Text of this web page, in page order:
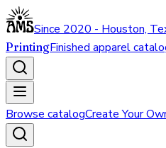
Since 2020 - Houston,
PrintingFinished apparel
Browse catalogCreate Your